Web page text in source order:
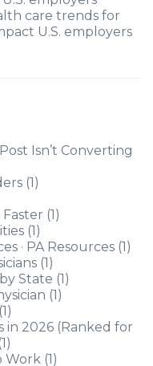
care trends for
U.S. employers
Isn’t Converting
(1)
(1)
(1)
· PA Resources (1)
(1)
State (1)
(1)
(1)
in 2026 (Ranked for
(1)
Work (1)